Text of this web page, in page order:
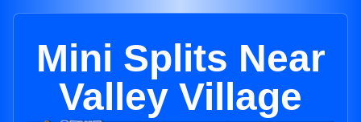
Mini Splits Near
Valley Village